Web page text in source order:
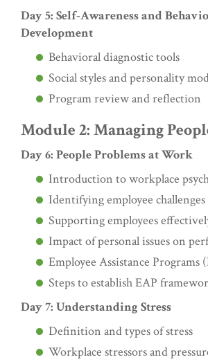
Day 5: Self-Awareness and
Development
Behavioral diagnostic tools
Social styles and personality
Program review and reflection
Module 2: Managing
Day 6: People Problems at Work
Introduction to workplace
Identifying employee challenges
Supporting employees
Impact of personal issues on
Employee Assistance Programs
Steps to establish EAP
Day 7: Understanding Stress
Definition and types of stress
Workplace stressors and